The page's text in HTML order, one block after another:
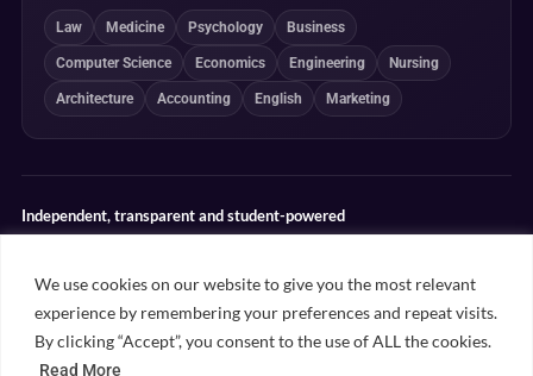
We use cookies on our website to give you the most relevant
experience by remembering your preferences and repeat visits.
By clicking “Accept”, you consent to the use of ALL the cookies.
Read More
Law Medicine Psychology Business
Computer Science Economics Engineering Nursing
Architecture Accounting English Marketing
Independent, transparent and student-powered
determine our editorial conclusions.
Editorial guidelines Rankings methodology Meet our writers
Contact